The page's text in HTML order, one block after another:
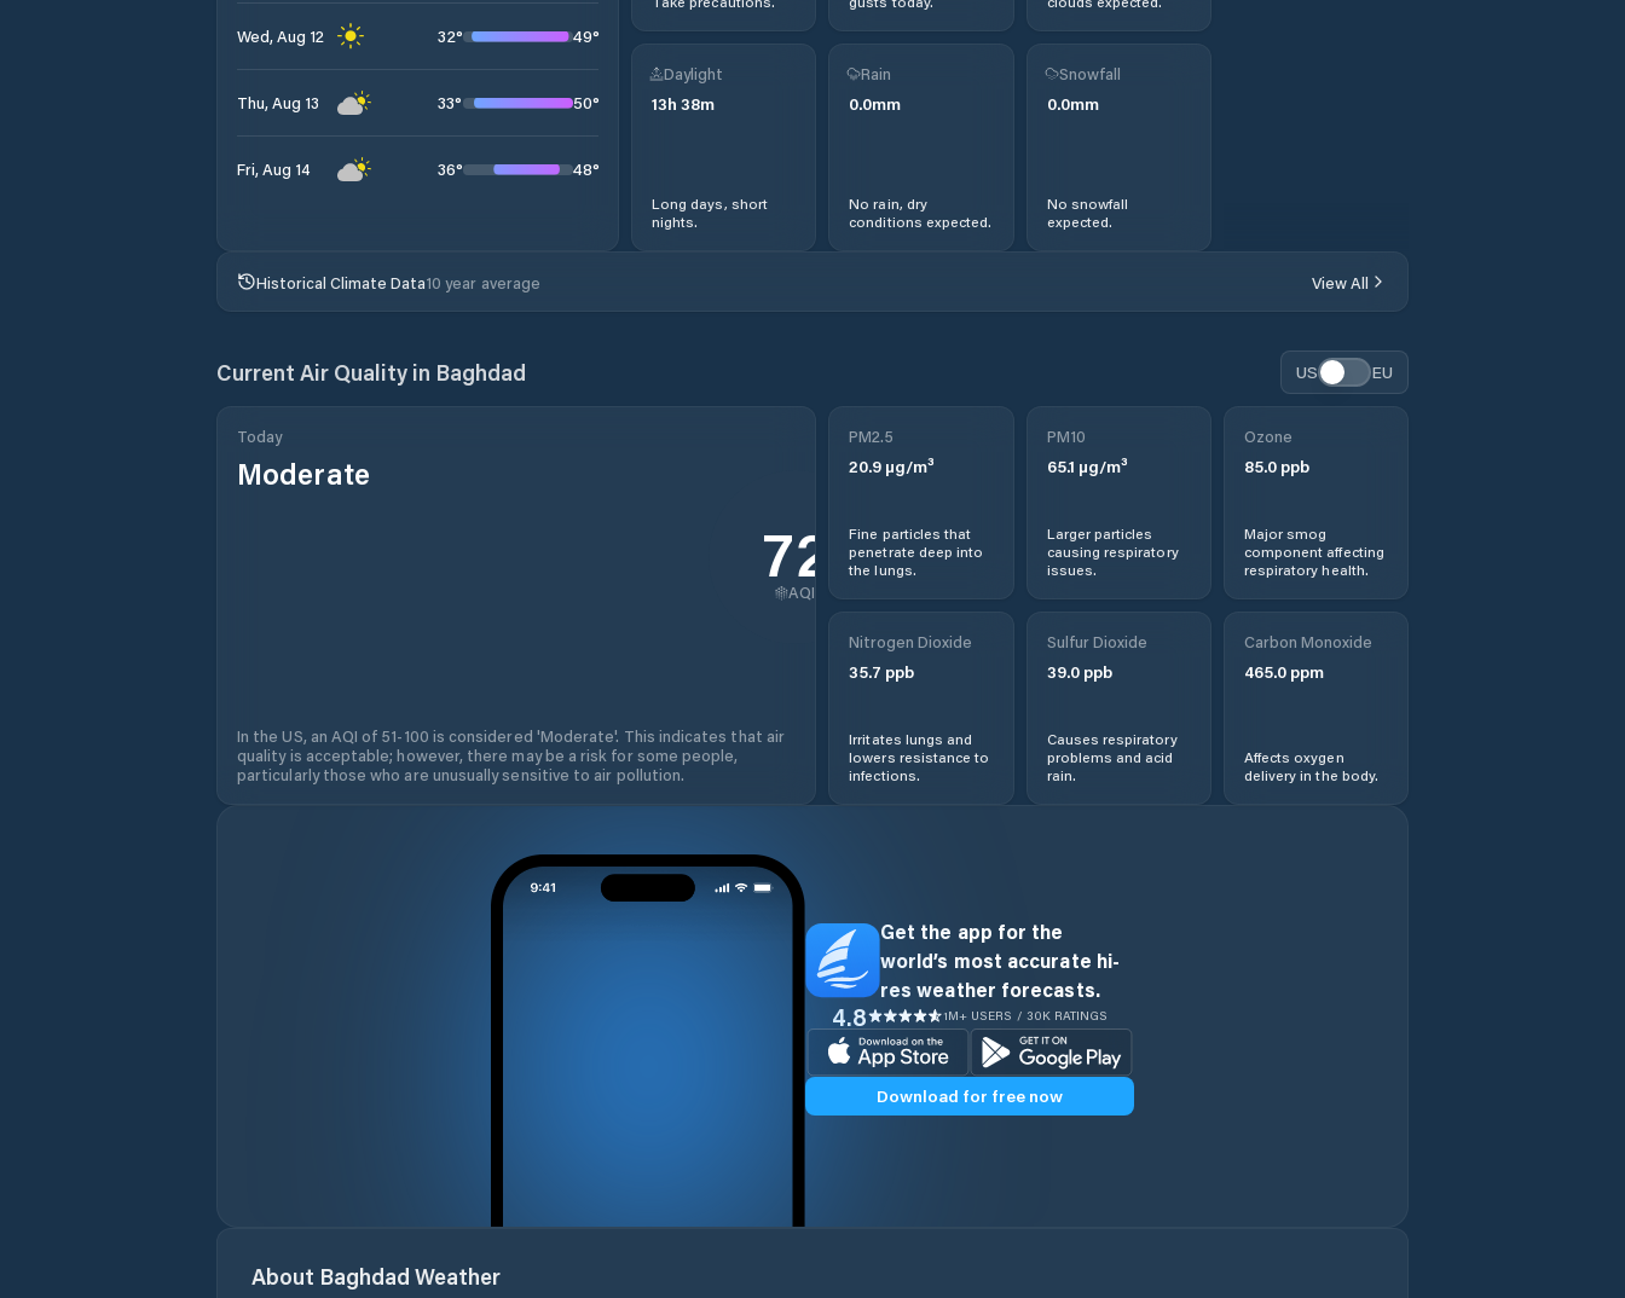
Wed, Aug 12 32° 49°
Thu, Aug 13 33° 50°
Fri, Aug 14 36° 48°
Daylight
13h 38m
Long days, short
nights.
Rain
0.0mm
No rain, dry
conditions expected.
Snowfall
0.0mm
No snowfall
expected.
Historical Climate Data10 year average View All
Current Air Quality in Baghdad US EU
Today
Moderate
72
AQI
In the US, an AQI of 51-100 is considered 'Moderate'. This indicates that air
quality is acceptable; however, there may be a risk for some people,
particularly those who are unusually sensitive to air pollution.
PM2.5
20.9 µg/m³
Fine particles that
penetrate deep into
the lungs.
PM10
65.1 µg/m³
Larger particles
causing respiratory
issues.
Ozone
85.0ppb
Major smog
component affecting
respiratory health.
Nitrogen Dioxide
35.7 ppb
Irritates lungs and
lowers resistance to
infections.
Sulfur Dioxide
39.0ppb
Causes respiratory
problems and acid
rain.
Carbon Monoxide
465.0ppm
Affects oxygen
delivery in the body.
Get the app for the
world’s most accurate hi-
res weather forecasts.
4.8 1M+ USERS / 30K RATINGS
Download for free now
About Baghdad Weather